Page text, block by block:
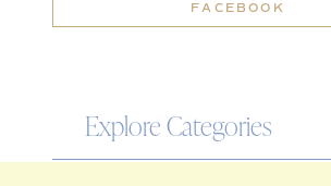
Explore Categories
FACEBOOK